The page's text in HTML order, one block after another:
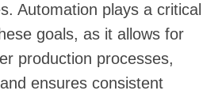
Automation plays a critical
goals, as it allows for
production processes,
ensures consistent